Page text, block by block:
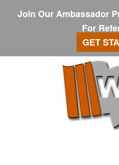
Join Our Ambassador
For
GET